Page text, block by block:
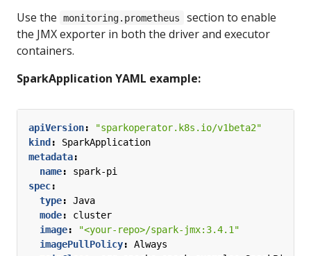
Use the monitoring.prometheus
section to enable
the JMX exporter in both the driver and executor
containers.
SparkApplication YAML example:
apiVersion:
"sparkoperator.k8s.io/v1beta2"
kind:
SparkApplication
metadata:
name:
spark-pi
spec:
type:
Java
mode:
cluster
image:
"<your-repo>/spark-jmx:3.4.1"
imagePullPolicy:
Always